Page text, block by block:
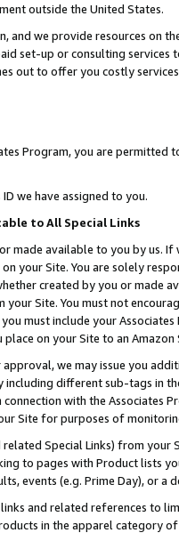
outside the United States.
and we provide resources on
set-up or consulting
out to offer you costly
Program, you are permitted
we have assigned to you.
to All Special Links
made available to you by us.
your Site. You are solely
created by you or
Site. You must not
must include your
place on your Site to an
we may issue you
different sub-tags in
with the Associates
Site for purposes of
Special Links) from
to pages with Product lists
events (e.g. Prime Day), or a
and related references to
in the apparel category